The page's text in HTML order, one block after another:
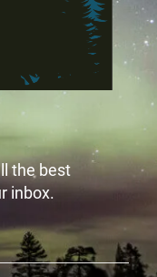
the best
inbox.